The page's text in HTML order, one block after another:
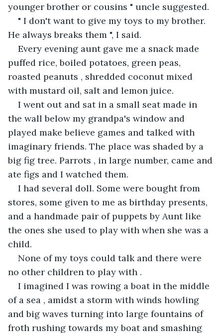
younger brother or cousins " uncle suggested.
" I don't want to give my toys to my brother.
He always breaks them ", I said.
Every evening aunt gave me a snack made
puffed rice, boiled potatoes, green peas,
roasted peanuts , shredded coconut mixed
with mustard oil, salt and lemon juice.
I went out and sat in a small seat made in
the wall below my grandpa's window and
played make believe games and talked with
imaginary friends. The place was shaded by a
big fig tree. Parrots , in large number, came and
ate figs and I watched them.
I had several doll. Some were bought from
stores, some given to me as birthday presents,
and a handmade pair of puppets by Aunt like
the ones she used to play with when she was a
child.
None of my toys could talk and there were
no other children to play with .
I imagined I was rowing a boat in the middle
of a sea , amidst a storm with winds howling
and big waves turning into large fountains of
froth rushing towards my boat and smashing